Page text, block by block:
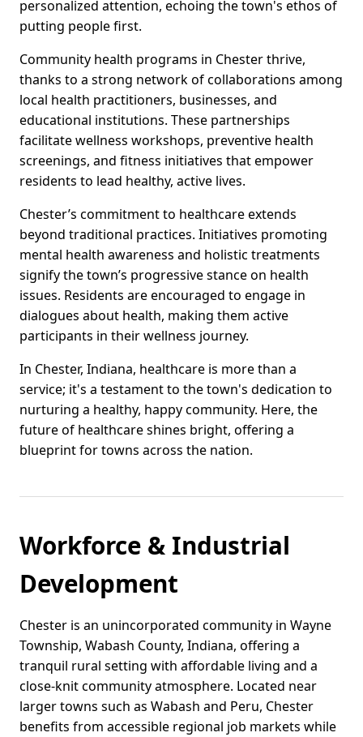
personalized attention, echoing the town's ethos of
putting people first.
Community health programs in Chester thrive,
thanks to a strong network of collaborations among
local health practitioners, businesses, and
educational institutions. These partnerships
facilitate wellness workshops, preventive health
screenings, and fitness initiatives that empower
residents to lead healthy, active lives.
Chester’s commitment to healthcare extends
beyond traditional practices. Initiatives promoting
mental health awareness and holistic treatments
signify the town’s progressive stance on health
issues. Residents are encouraged to engage in
dialogues about health, making them active
participants in their wellness journey.
In Chester, Indiana, healthcare is more than a
service; it's a testament to the town's dedication to
nurturing a healthy, happy community. Here, the
future of healthcare shines bright, offering a
blueprint for towns across the nation.
Workforce & Industrial
Development
Chester is an unincorporated community in Wayne
Township, Wabash County, Indiana, offering a
tranquil rural setting with affordable living and a
close-knit community atmosphere. Located near
larger towns such as Wabash and Peru, Chester
benefits from accessible regional job markets while